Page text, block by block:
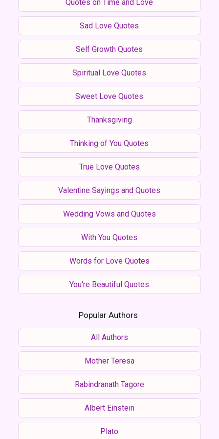
Quotes on Time and Love
Sad Love Quotes
Self Growth Quotes
Spiritual Love Quotes
Sweet Love Quotes
Thanksgiving
Thinking of You Quotes
True Love Quotes
Valentine Sayings and Quotes
Wedding Vows and Quotes
With You Quotes
Words for Love Quotes
You're Beautiful Quotes
Popular Authors
All Authors
Mother Teresa
Rabindranath Tagore
Albert Einstein
Plato